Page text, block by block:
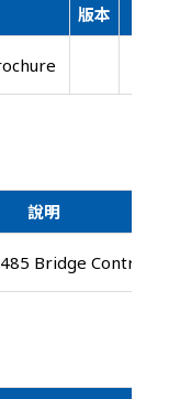
版本
說明
485 Bridge